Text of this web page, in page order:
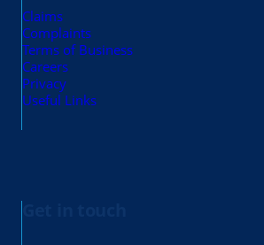
Claims
Complaints
Terms of Business
Careers
Privacy
Useful Links